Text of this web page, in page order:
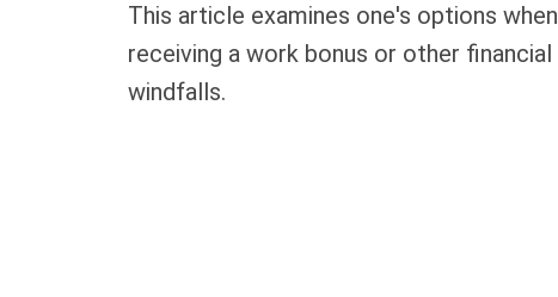
This article examines one's options when
receiving a work bonus or other financial
windfalls.